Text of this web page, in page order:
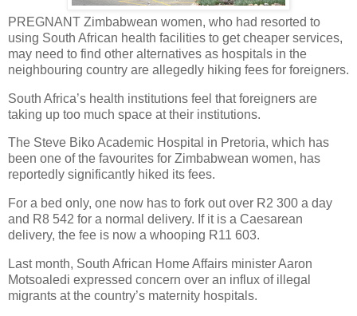
PREGNANT Zimbabwean women, who had resorted to
using South African health facilities to get cheaper services,
may need to find other alternatives as hospitals in the
neighbouring country are allegedly hiking fees for foreigners.
South Africa’s health institutions feel that foreigners are
taking up too much space at their institutions.
The Steve Biko Academic Hospital in Pretoria, which has
been one of the favourites for Zimbabwean women, has
reportedly significantly hiked its fees.
For a bed only, one now has to fork out over R2 300 a day
and R8 542 for a normal delivery. If it is a Caesarean
delivery, the fee is now a whooping R11 603.
Last month, South African Home Affairs minister Aaron
Motsoaledi expressed concern over an influx of illegal
migrants at the country’s maternity hospitals.